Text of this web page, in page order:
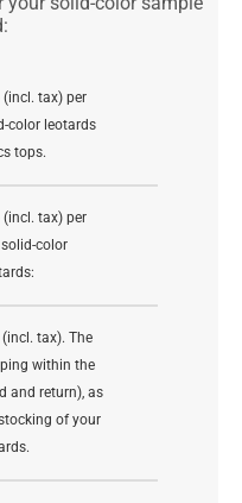
(incl. tax) per
color leotards
tops.
(incl. tax) per
color
tax). The
within the
and return), as
of your